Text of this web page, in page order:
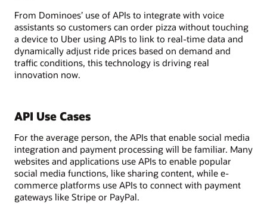
From Dominoes’ use of APIs to integrate with voice
assistants so customers can order pizza without touching
a device to Uber using APIs to link to real-time data and
dynamically adjust ride prices based on demand and
traffic conditions, this technology is driving real
innovation now.
API Use Cases
For the average person, the APIs that enable social media
integration and payment processing will be familiar. Many
websites and applications use APIs to enable popular
social media functions, like sharing content, while e-
commerce platforms use APIs to connect with payment
gateways like Stripe or PayPal.